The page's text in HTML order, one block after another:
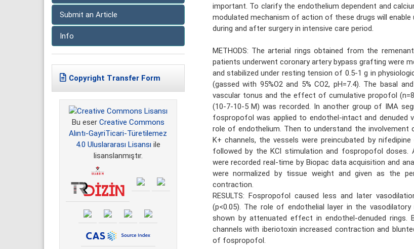
Submit an Article
Info
Copyright Transfer Form
Bu eser Creative Commons
Alıntı-GayriTicari-Türetilemez
4.0 Uluslararası Lisansı ile
lisanslanmıştır.
important. To clarify the endothelium dependent and
modulated mechanism of action of these drugs will
during and after surgery in intensive care period.
METHODS: The arterial rings obtained from the
patients underwent coronary artery bypass grafting were
and stabilized under resting tension of 0.5-1 g in
(gassed with 95%O2 and 5% CO2, pH=7.4). The basal
vascular tonus and the effect of cumulative propofol
(10-7-10-5 M) was recorded. In another group of IMA
fospropofol was applied to endothel-intact and denuded
role of endothelium. Then to understand the involvement
K+ channels, the vessels were preincubated by
followed by the KCl stimulation and fospropofol doses.
were recorded real-time by Biopac data acquisition and
were normalized by tissue weight and given as the
contraction.
RESULTS: Fospropofol caused less and later
(p<0.05). The role of endothelial layer in the
shown by attenuated effect in endothel-denuded rings.
channels with iberiotoxin increased contraction and
of fospropofol.